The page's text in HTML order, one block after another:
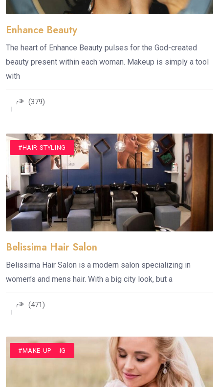
Enhance Beauty
The heart of Enhance Beauty pulses for the God-created
beauty present within each woman. Makeup is simply a tool
with
(379)
#HAIR STYLING
Belissima Hair Salon
Belissima Hair Salon is a modern salon specializing in
women’s and mens hair. With a big city look, but a
(471)
#HAIR STYLING
#MAKE-UP